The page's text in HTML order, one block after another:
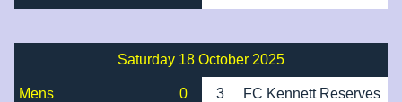
Saturday 18 October 2025
Mens 0 3 FC Kennett Reserves